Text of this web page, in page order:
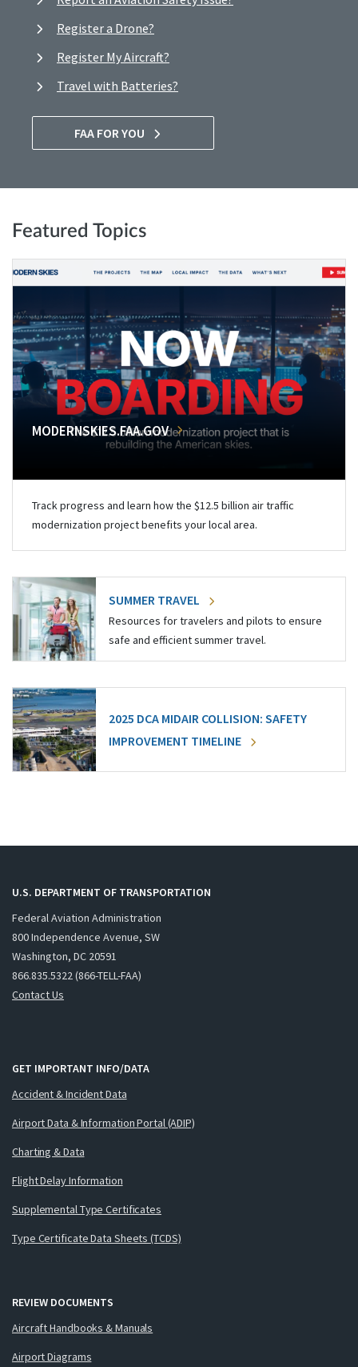
Register a Drone?
Register My Aircraft?
Travel with Batteries?
FAA FOR YOU
Featured Topics
MODERNSKIES.FAA.GOV
Track progress and learn how the $12.5 billion air traffic
modernization project benefits your local area.
SUMMER TRAVEL
Resources for travelers and pilots to ensure
safe and efficient summer travel.
2025 DCA MIDAIR COLLISION: SAFETY
IMPROVEMENT TIMELINE
U.S. DEPARTMENT OF TRANSPORTATION
Federal Aviation Administration
800 Independence Avenue, SW
Washington, DC 20591
866.835.5322 (866-TELL-FAA)
Contact Us
GET IMPORTANT INFO/DATA
Accident & Incident Data
Airport Data & Information Portal (ADIP)
Charting & Data
Flight Delay Information
Supplemental Type Certificates
Type Certificate Data Sheets (TCDS)
REVIEW DOCUMENTS
Aircraft Handbooks & Manuals
Airport Diagrams